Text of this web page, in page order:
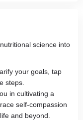
science into
your goals, tap
steps.
in cultivating a
self-compassion
and beyond.